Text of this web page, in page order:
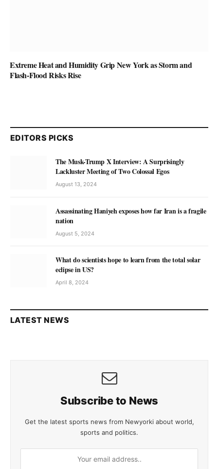
Extreme Heat and Humidity Grip New York as Storm and
Flash-Flood Risks Rise
EDITORS PICKS
The Musk-Trump X Interview: A Surprisingly
Lackluster Meeting of Two Colossal Egos
August 13, 2024
Assassinating Haniyeh exposes how far Iran is a fragile
nation
August 5, 2024
What do scientists hope to learn from the total solar
eclipse in US?
April 8, 2024
LATEST NEWS
Subscribe to News
Get the latest sports news from Newyorki about world,
sports and politics.